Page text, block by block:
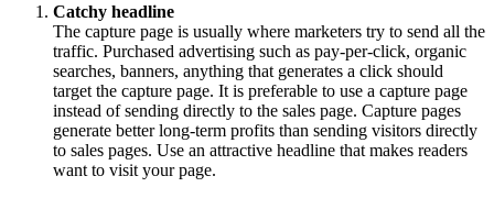
Catchy headline
The capture page is usually where marketers try to send all the
traffic. Purchased advertising such as pay-per-click, organic
searches, banners, anything that generates a click should
target the capture page. It is preferable to use a capture page
instead of sending directly to the sales page. Capture pages
generate better long-term profits than sending visitors directly
to sales pages. Use an attractive headline that makes readers
want to visit your page.